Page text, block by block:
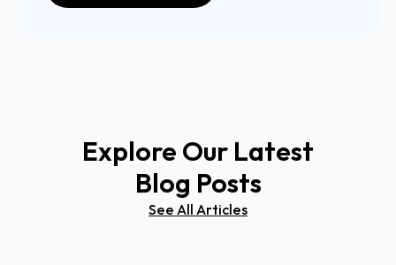
Explore Our Latest
Blog Posts
See All Articles